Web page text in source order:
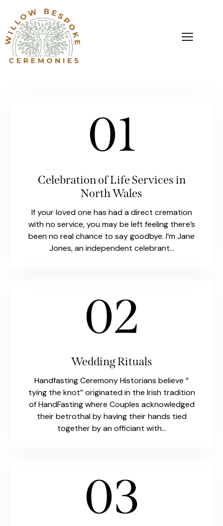
01
Celebration of Life Services in
North Wales
If your loved one has had a direct cremation
with no service, you may be left feeling there’s
been no real chance to say goodbye. I’m Jane
Jones, an independent celebrant…
02
Wedding Rituals
Handfasting Ceremony Historians believe “
tying the knot” originated in the Irish tradition
of HandFasting where Couples acknowledged
their betrothal by having their hands tied
together by an officiant with…
03